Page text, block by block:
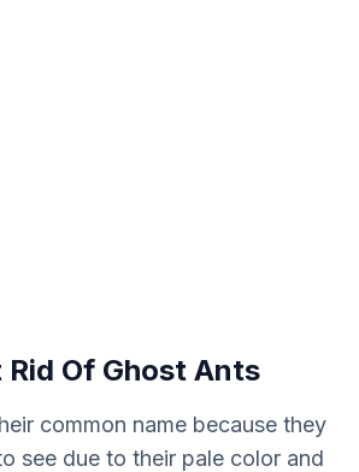
Rid Of Ghost Ants
common name because they
see due to their pale color and